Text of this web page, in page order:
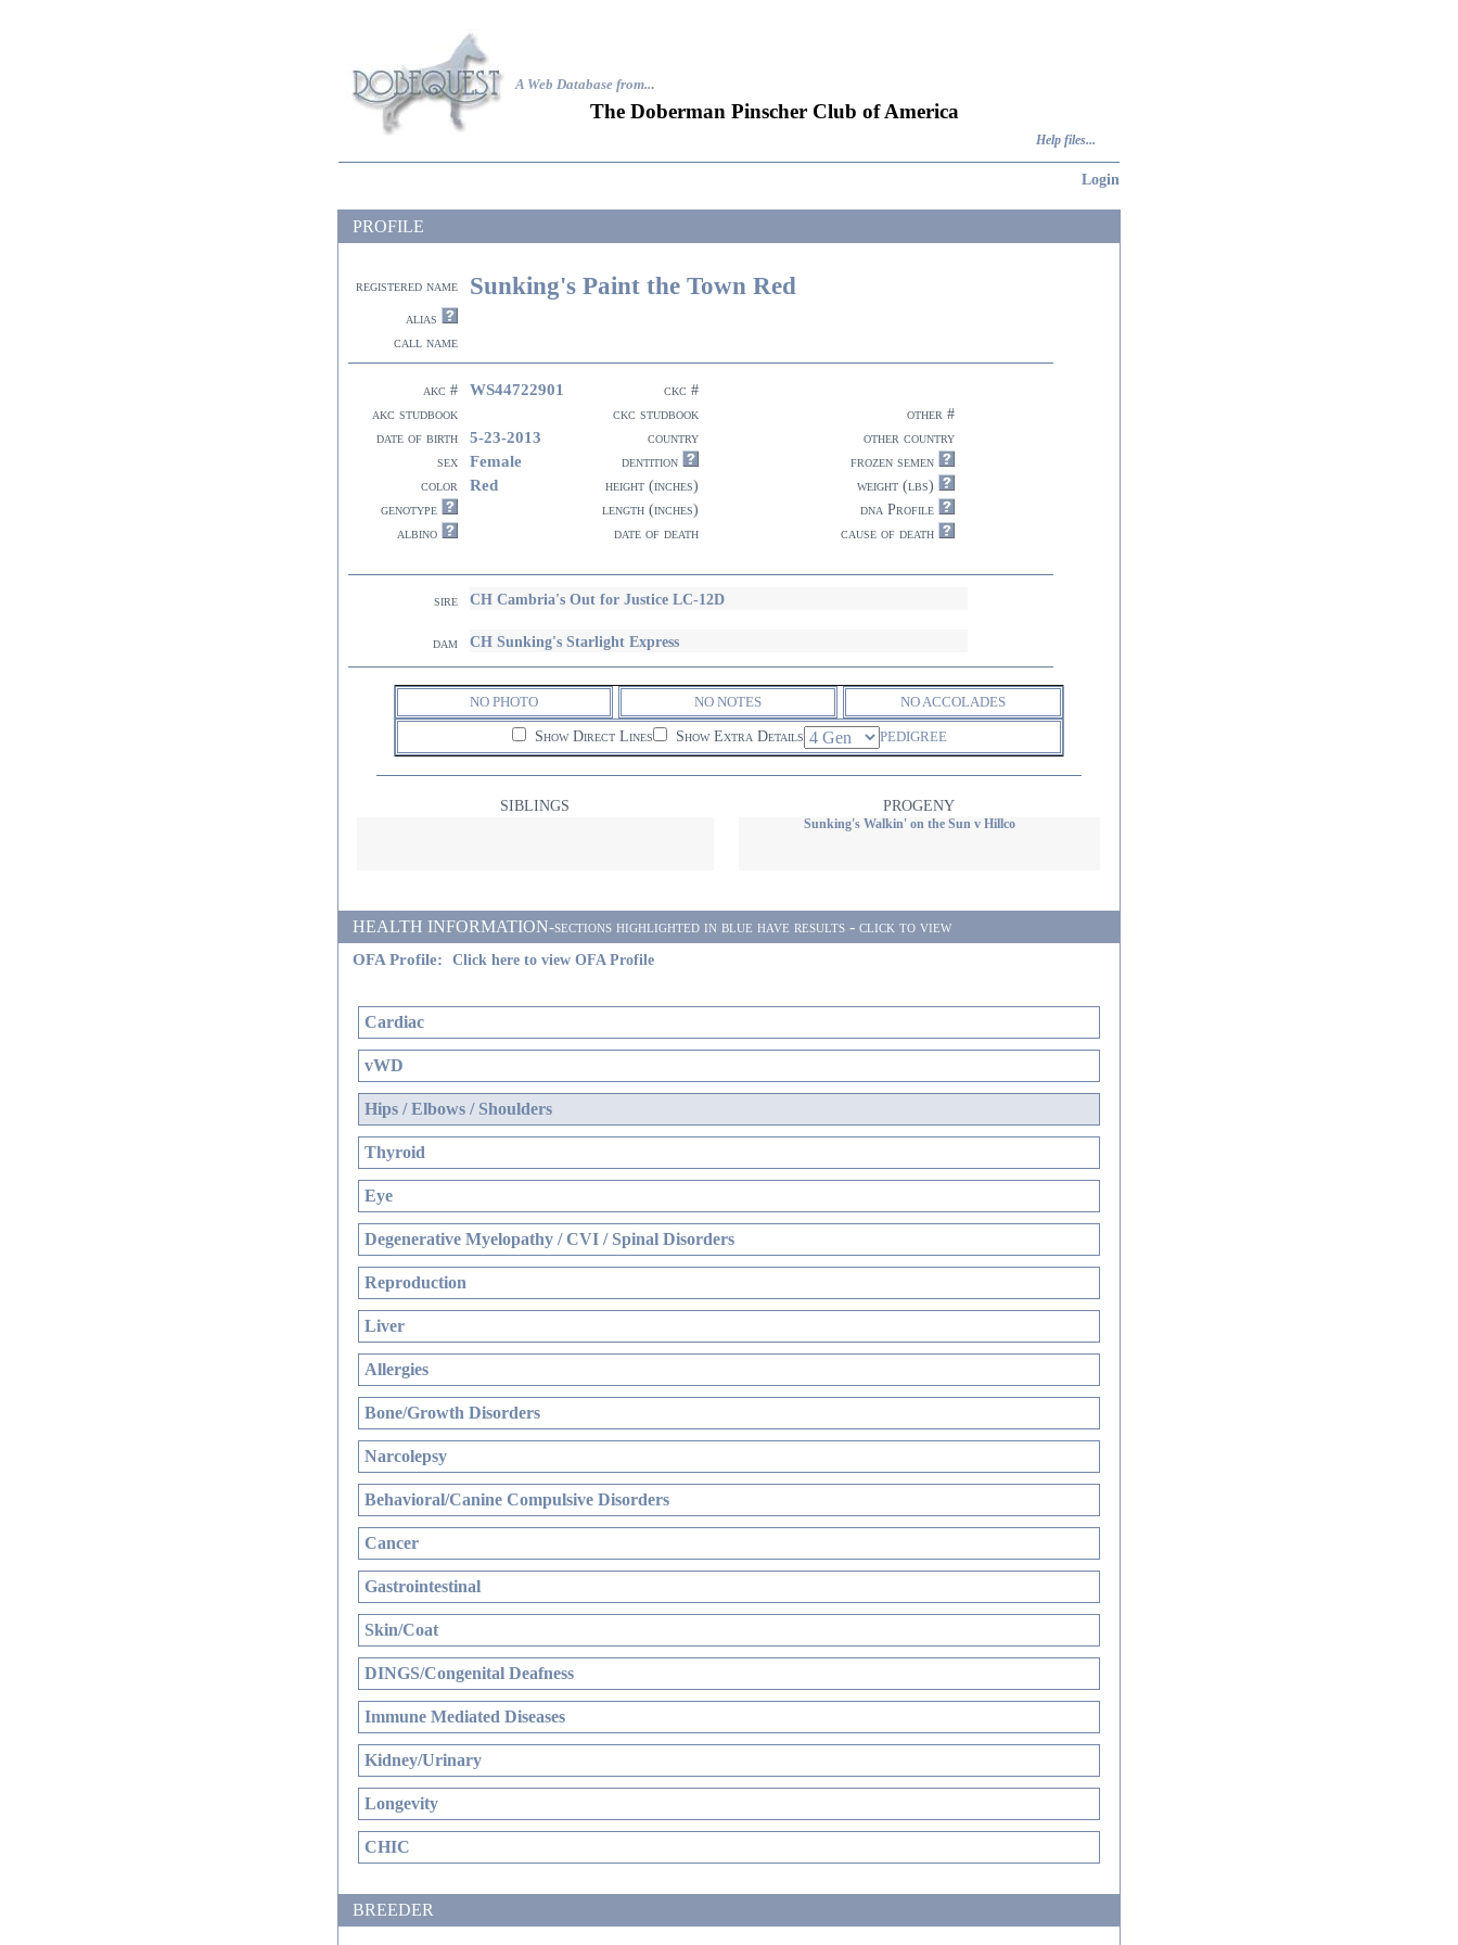
A Web Database from...
The Doberman Pinscher Club of America
Help files...
Login
PROFILE
registered name Sunking's Paint the Town Red
alias
call name
akc # WS44722901
ckc #
akc studbook
ckc studbook
other #
date of birth
5-23-2013 country
other country
sex
Female dentition
frozen semen
color
Red height (inches)
weight (lbs)
genotype
length (inches)
dna Profile
albino
date of death cause of death
sire CH Cambria's Out for Justice LC-12D
dam CH Sunking's Starlight Express
NO PHOTO NO NOTES NO ACCOLADES
Show Direct Lines Show Extra Details PEDIGREE
SIBLINGS PROGENY
Sunking's Walkin' on the Sun v Hillco
HEALTH INFORMATION-sections highlighted in blue have results - click to view
OFA Profile:
Click here to view OFA Profile
Cardiac
vWD
Hips / Elbows / Shoulders
Thyroid
Eye
Degenerative Myelopathy / CVI / Spinal Disorders
Reproduction
Liver
Allergies
Bone/Growth Disorders
Narcolepsy
Behavioral/Canine Compulsive Disorders
Cancer
Gastrointestinal
Skin/Coat
DINGS/Congenital Deafness
Immune Mediated Diseases
Kidney/Urinary
Longevity
CHIC
BREEDER